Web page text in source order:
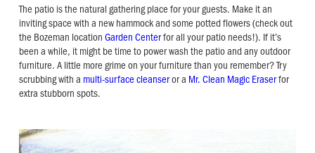
The patio is the natural gathering place for your guests. Make it an
inviting space with a new hammock and some potted flowers (check out
the Bozeman location Garden Centerfor all your patio needs!). If it’s
been a while, it might be time to power wash the patio and any outdoor
furniture. A little more grime on your furniture than you remember? Try
scrubbing with a multi-surface cleanseror a Mr. Clean Magic Eraserfor
extra stubborn spots.